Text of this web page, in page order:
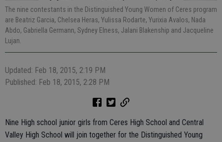
The nine contestants in the Distinguished Young Women of Ceres program
are Beatriz Garcia, Chelsea Heras, Yulissa Rodarte, Yurixia Avalos, Nada
Abdo, Gabriella Germann, Sydney Elness, Jalani Blakenship and Jacqueline
Lujan.
Updated: Feb 18, 2015, 2:19 PM
Published: Feb 18, 2015, 2:28 PM
Nine High school junior girls from Ceres High School and Central
Valley High School will join together for the Distinguished Young